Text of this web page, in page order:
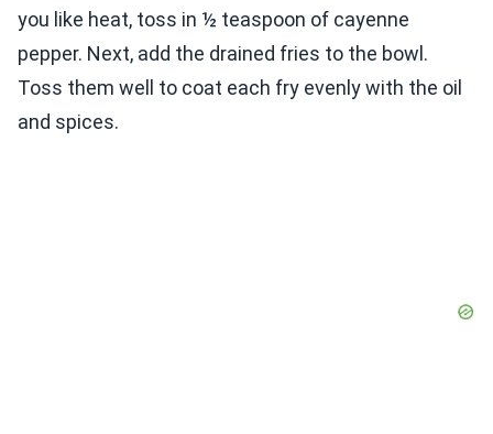
you like heat, toss in ½ teaspoon of cayenne
pepper. Next, add the drained fries to the bowl.
Toss them well to coat each fry evenly with the oil
and spices.